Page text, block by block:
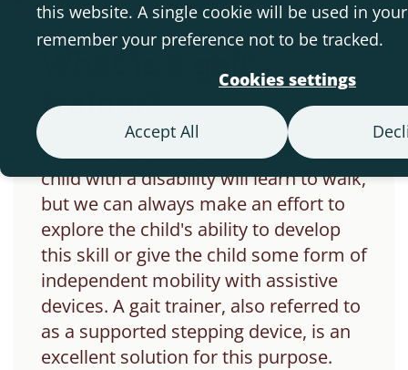
this website. A single cookie will be used in
remember your preference not to be tracked.
Cookies settings
Accept All
What is a gait
trainer?
It is not always easy to predict if a
child with a disability will learn to walk,
but we can always make an effort to
explore the child's ability to develop
this skill or give the child some form of
independent mobility with assistive
devices. A gait trainer, also referred to
as a supported stepping device, is an
excellent solution for this purpose.